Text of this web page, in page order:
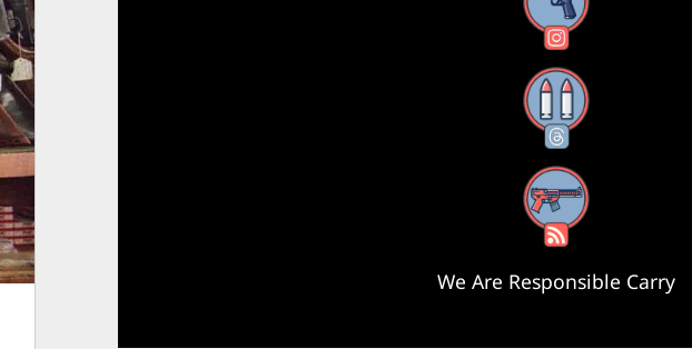
Instagram
Threads
RSS Feed
We Are Responsible Carry